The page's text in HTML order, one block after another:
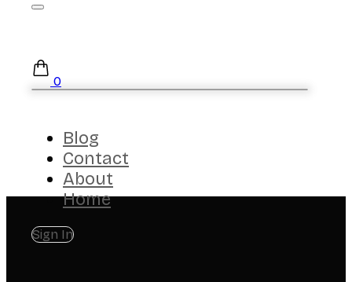
0
Blog
Contact
About
Home
Sign In